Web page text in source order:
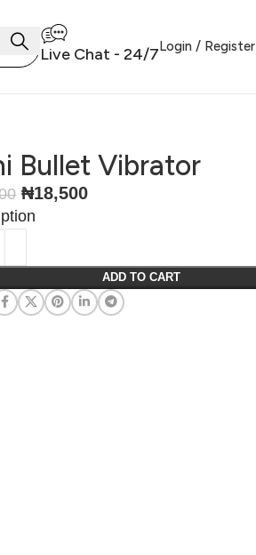
Live Chat - 24/7Login / Register
Bullet Vibrator
₦18,500
ADD TO CART